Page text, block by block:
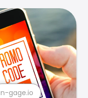
n-gage.io